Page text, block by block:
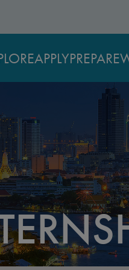
APPLYPREPARE